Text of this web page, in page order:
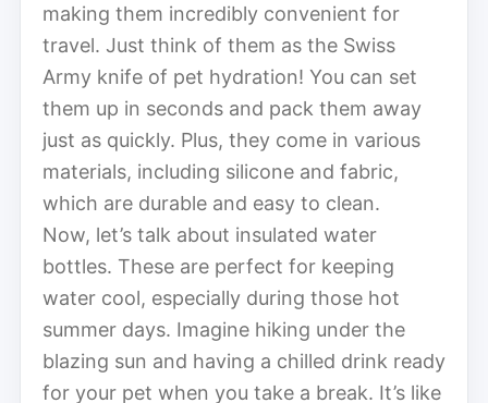
making them incredibly convenient for
travel. Just think of them as the Swiss
Army knife of pet hydration! You can set
them up in seconds and pack them away
just as quickly. Plus, they come in various
materials, including silicone and fabric,
which are durable and easy to clean.
Now, let’s talk about insulated water
bottles. These are perfect for keeping
water cool, especially during those hot
summer days. Imagine hiking under the
blazing sun and having a chilled drink ready
for your pet when you take a break. It’s like